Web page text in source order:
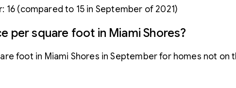
16 (compared to 15 in September of 2021)
per square foot in Miami Shores?
foot in Miami Shores in September for homes not on